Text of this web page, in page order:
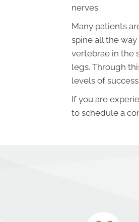
nerves.
Many patients
spine all the
vertebrae in the
legs. Through
levels of
If you are
to schedule a